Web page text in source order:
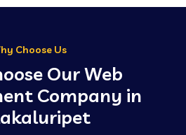
Company in Kanpur
Choose Us
Our Web
Company in